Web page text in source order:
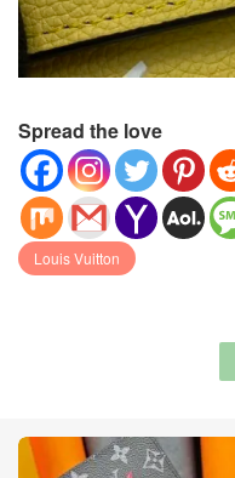
Spread the love
Louis Vuitton